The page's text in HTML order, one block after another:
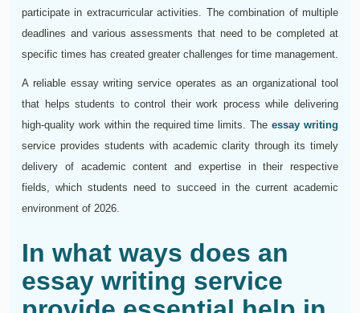
participate in extracurricular activities. The combination of multiple
deadlines and various assessments that need to be completed at
specific times has created greater challenges for time management.
A reliable essay writing service operates as an organizational tool
that helps students to control their work process while delivering
high-quality work within the required time limits. Theessay writing
service provides students with academic clarity through its timely
delivery of academic content and expertise in their respective
fields, which students need to succeed in the current academic
environment of 2026.
In what ways does an
essay writing service